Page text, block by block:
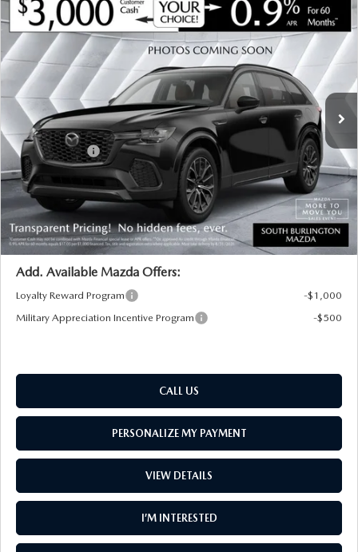
NEW 2026 MAZDA CX-903.3 TURBO
PREMIUM SPORT AWD
JM3KKCHDXT1407034 Stock:ASM26513Model:C90 PR XA
In Stock
$2,401
SAVINGS
$47,929
SOUTH BURLINGTON PRICE
LESS
MSRP:
$50,330
Documentation Fee:
+$599
Customer Cash
-$3,000
Big Deal Plus+ Maintenance Plan
No Charge
South Burlington Price:
$47,929
Transparent pricing! No hidden fees, ever.
Add. Available Mazda Offers:
Loyalty Reward Program
-$1,000
Military Appreciation Incentive Program
-$500
CALL US
PERSONALIZE MY PAYMENT
VIEW DETAILS
I’M INTERESTED
COMPARE VEHICLE